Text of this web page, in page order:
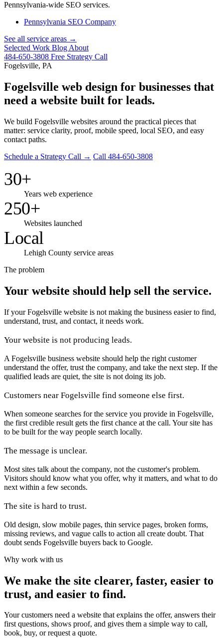
Pennsylvania-wide SEO services.
Pennsylvania SEO Company
See all service areas →
Selected Work Blog About
484-650-3808 Free Strategy Call
Fogelsville, PA
Fogelsville web design for businesses that
need a website built for leads.
We build Fogelsville websites around the practical pieces that
matter: service clarity, proof, mobile speed, local SEO, and easy
contact paths.
Schedule a Strategy Call → Call 484-650-3808
30+
Years web experience
250+
Websites launched
Local
Lehigh County service areas
The problem
Your website should help sell the service.
If your Fogelsville website is not making the business easier to find,
understand, trust, and contact, it needs work.
Your website is not producing leads.
A Fogelsville business website should help the right customer
understand the offer, trust the company, and take the next step. If the
qualified leads are quiet, the site is not doing its job.
Customers near Fogelsville find someone else first.
When someone searches for the service you provide in Fogelsville,
the first credible result gets the first chance at the call. Your site has
to be built for the way people search locally.
The message is unclear.
Most sites talk about the company, not the customer's problem.
Visitors should know what you offer, why it matters, and what to do
next within a few seconds.
The site is hard to trust.
Old design, slow mobile pages, thin service pages, broken forms,
missing reviews, and vague calls to action all create doubt. That
doubt sends Fogelsville buyers back to Google.
Why work with us
We make the site clearer, faster, easier to
trust, and easier to find.
Your customers need a website that explains the offer, answers their
first questions, shows proof, and gives them a simple way to call,
book, buy, or request a quote.